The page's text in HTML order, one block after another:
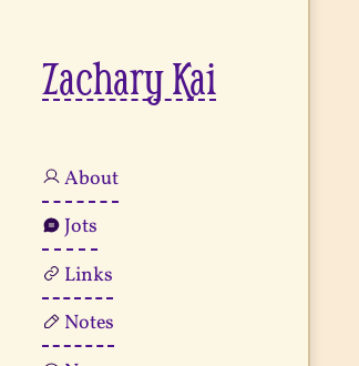
Zachary Kai
About
Jots
Links
Notes